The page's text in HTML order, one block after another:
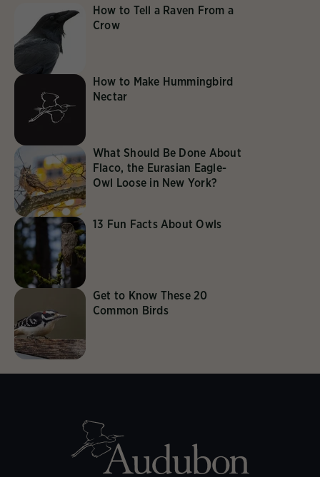
How to Tell a Raven From a
Crow
How to Make Hummingbird
Nectar
What Should Be Done About
Flaco, the Eurasian Eagle-
Owl Loose in New York?
13 Fun Facts About Owls
Get to Know These 20
Common Birds